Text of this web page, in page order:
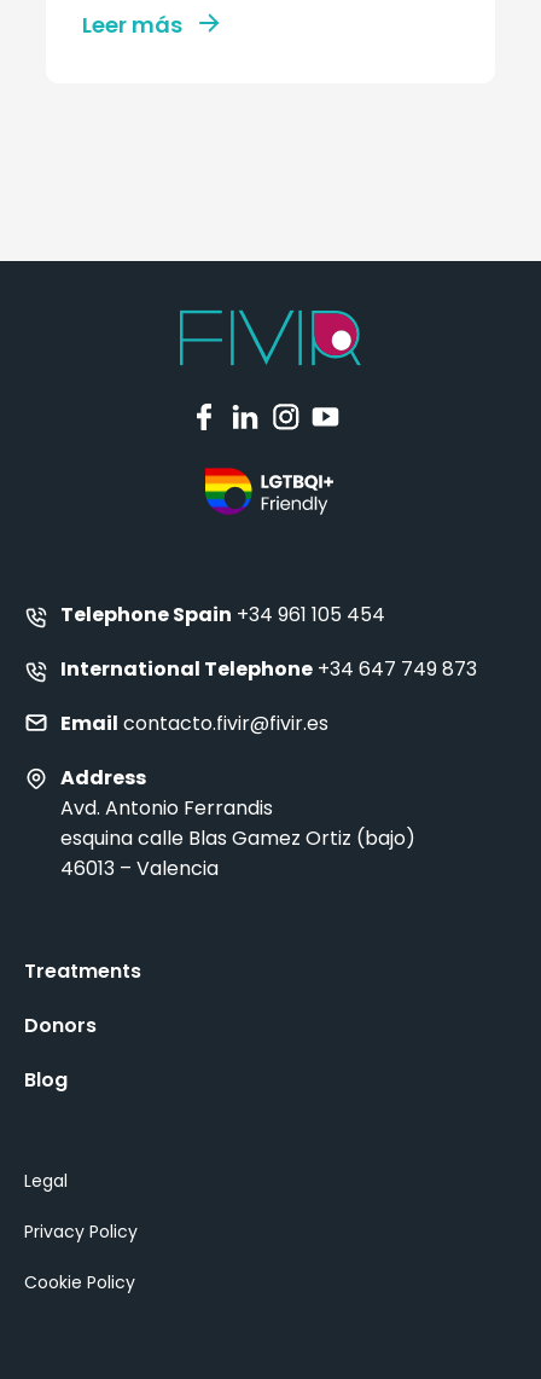
Leer más
Telephone Spain +34 961 105 454
International Telephone +34 647 749 873
Email contacto.fivir@fivir.es
Address
Avd. Antonio Ferrandis
esquina calle Blas Gamez Ortiz (bajo)
46013 – Valencia
Treatments
Donors
Blog
Legal
Privacy Policy
Cookie Policy